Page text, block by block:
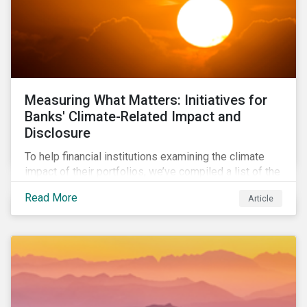
Measuring What Matters: Initiatives for
Banks' Climate-Related Impact and
Disclosure
To help financial institutions examining the climate
impact of their portfolios, we’ve compiled a list of the
collection, measurement, and disclosure of climate-
related financial data.
Read More Article